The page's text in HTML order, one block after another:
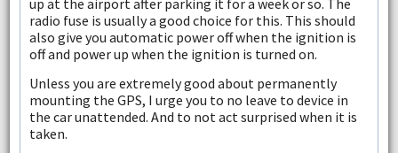
radio fuse is usually a good choice for this. This should
also give you automatic power off when the ignition is
off and power up when the ignition is turned on.
Unless you are extremely good about permanently
mounting the GPS, I urge you to no leave to device in
the car unattended. And to not act surprised when it is
taken.